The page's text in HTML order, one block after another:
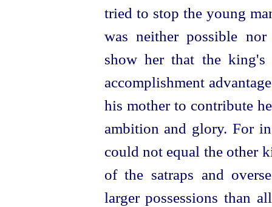
tried to stop the young
was neither possible
show her that the
accomplishment
his mother to contribute
ambition and glory. For
could not equal the other
of the satraps and
larger possessions than